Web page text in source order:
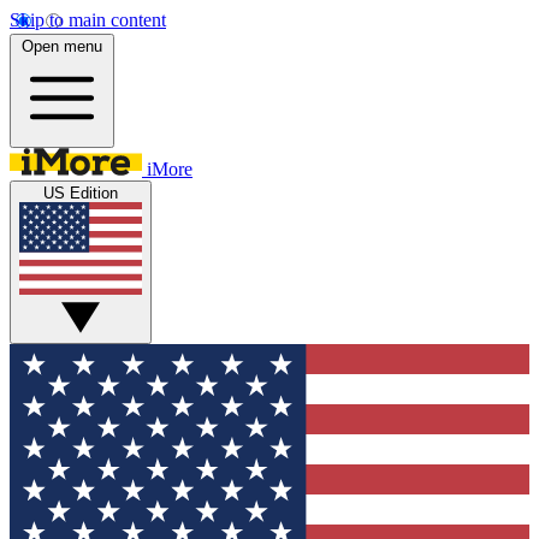
Skip to main content
Open menu
iMore
US Edition